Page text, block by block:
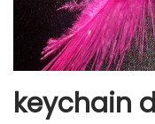
keychain